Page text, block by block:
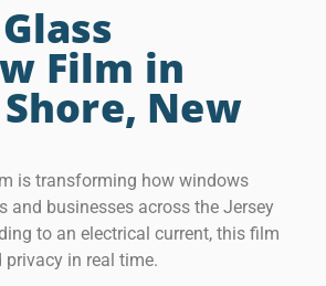
Film in
New
is transforming how windows
and businesses across the Jersey
to an electrical current, this film
in real time.